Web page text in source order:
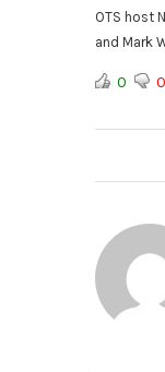
OTS host
and Mark
0 0